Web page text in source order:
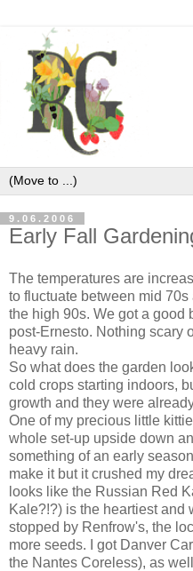
9.06.2006
Early Fall
The temperatures are
to fluctuate between mid
the high 90s. We got a good
post-Ernesto. Nothing scary
heavy rain.
So what does the garden
cold crops starting indoors,
growth and they were
One of my precious little
whole set-up upside down
something of an early
make it but it crushed my
looks like the Russian Red
Kale?!?) is the heartiest and
stopped by Renfrow's, the
more seeds. I got Danver
the Nantes Coreless), as